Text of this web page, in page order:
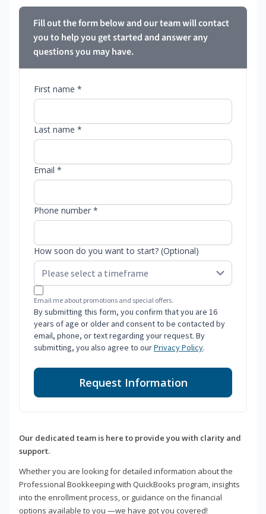
Fill out the form below and our team will contact
you to help you get started and answer any
questions you may have.
First name *
Last name *
Email *
Phone number *
How soon do you want to start? (Optional)
Email me about promotions and special offers.
By submitting this form, you confirm that you are 16
years of age or older and consent to be contacted by
email, phone, or text regarding your request. By
submitting, you also agree to ourPrivacy Policy.
Request Information
Our dedicated team is here to provide you with clarity and
support.
Whether you are looking for detailed information about the
Professional Bookkeeping with QuickBooks program, insights
into the enrollment process, or guidance on the financial
options available to you —we have got you covered!